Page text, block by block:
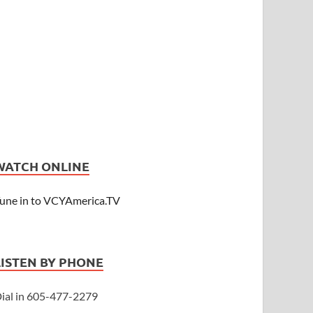
ONLINE
in to VCYAmerica.TV
BY PHONE
in 605-477-2279